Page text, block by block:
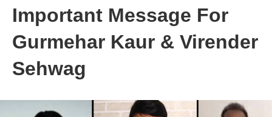
Important Message For
Gurmehar Kaur & Virender
Sehwag